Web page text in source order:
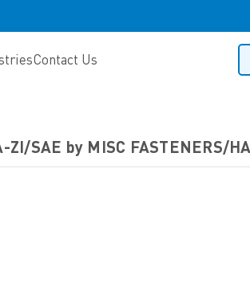
Contact Us
ZI/SAE by MISC FASTENERS/